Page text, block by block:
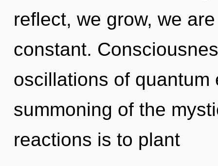
reflect, we grow, we
constant.
oscillations of quantum
summoning of the
reactions is to plant